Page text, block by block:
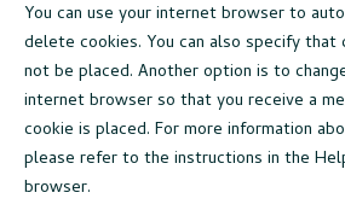
You can use your internet browser to
delete cookies. You can also specify that
not be placed. Another option is to
internet browser so that you receive a
cookie is placed. For more information
please refer to the instructions in the
browser.